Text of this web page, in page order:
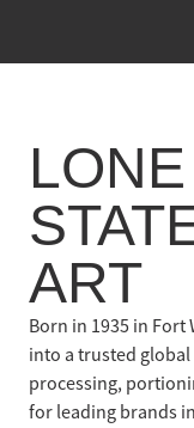
ART
Born in 1935 in Fort
into a trusted
processing,
for leading brands